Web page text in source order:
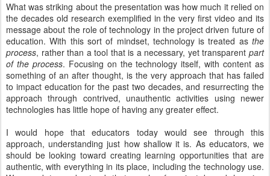
What was striking about the presentation was how much it relied on
the decades old research exemplified in the very first video and its
message about the role of technology in the project driven future of
education. With this sort of mindset, technology is treated as the
process, rather than a tool that is a necessary, yet transparent part
of the process. Focusing on the technology itself, with content as
something of an after thought, is the very approach that has failed
to impact education for the past two decades, and resurrecting the
approach through contrived, unauthentic activities using newer
technologies has little hope of having any greater effect.
I would hope that educators today would see through this
approach, understanding just how shallow it is. As educators, we
should be looking toward creating learning opportunities that are
authentic, with everything in its place, including the technology use.